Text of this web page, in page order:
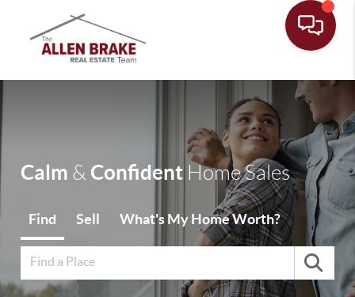
Calm & Confident Home Sales
Find Sell What's My Home Worth?